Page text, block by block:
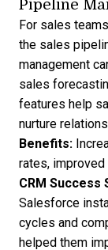
For sales
the sales
management
sales
features help
nurture
Benefits:
rates,
CRM Success
Salesforce
cycles and
helped them